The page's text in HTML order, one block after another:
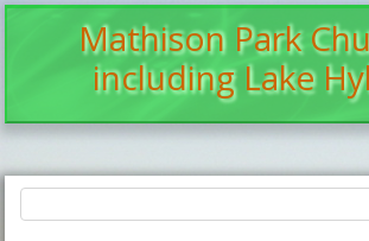
Mathison Park
including Lake